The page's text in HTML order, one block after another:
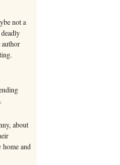
not a
about
and